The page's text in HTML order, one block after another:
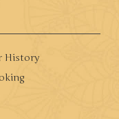
History